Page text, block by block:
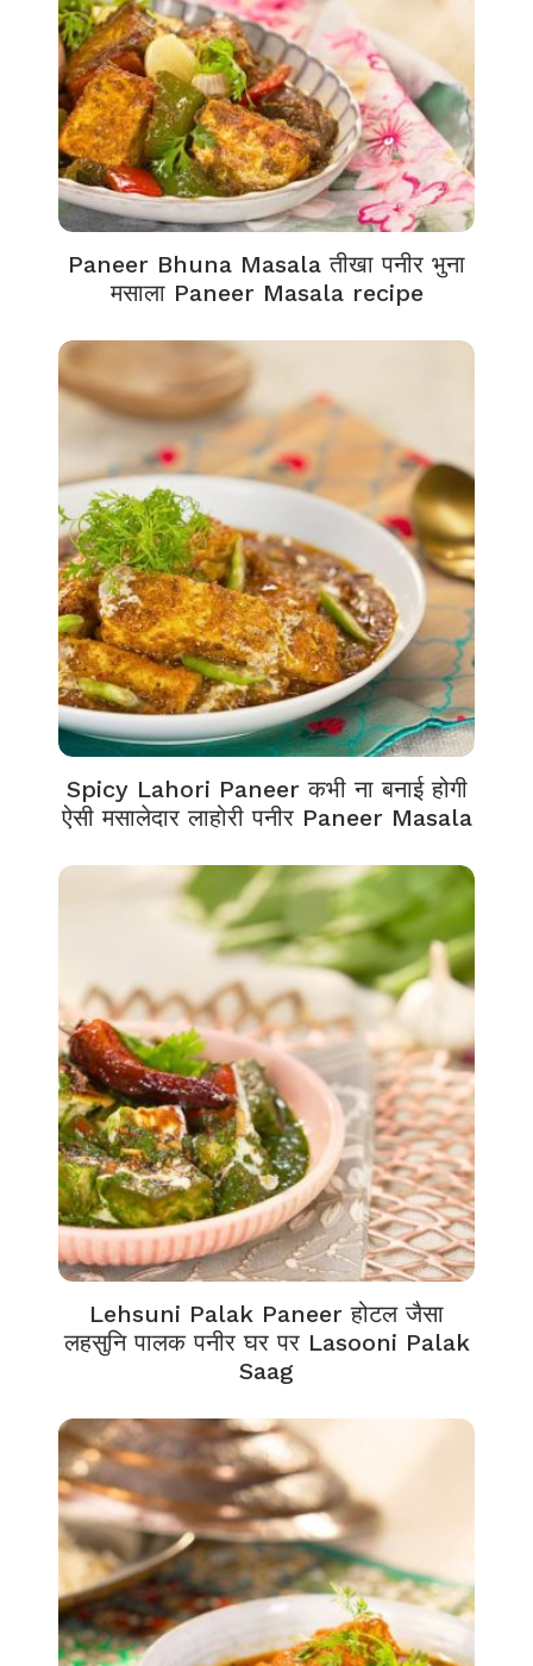
Paneer Bhuna Masala तीखा पनीर भुना
मसाला Paneer Masala recipe
Spicy Lahori Paneer कभी ना बनाई होगी
ऐसी मसालेदार लाहोरी पनीर Paneer Masala
Lehsuni Palak Paneer होटल जैसा
लहसुनि पालक पनीर घर पर Lasooni Palak
Saag